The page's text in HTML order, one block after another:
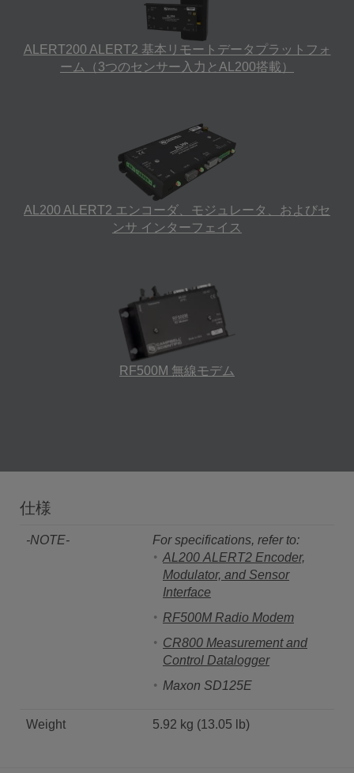
ALERT200 ALERT2 基本リモートデータプラットフォ
ーム（3つのセンサー入力とAL200搭載）
AL200 ALERT2 エンコーダ、モジュレータ、およびセ
ンサ インターフェイス
RF500M 無線モデム
仕様
-NOTE-
For specifications, refer to:
AL200 ALERT2 Encoder,
Modulator, and Sensor
Interface
RF500M Radio Modem
CR800 Measurement and
Control Datalogger
Maxon SD125E
Weight 5.92 kg (13.05 lb)